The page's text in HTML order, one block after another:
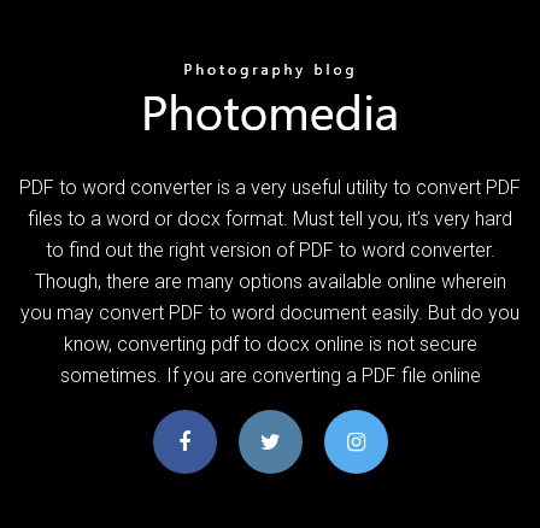
PDF to word converter is a very useful utility to convert PDF
files to a word or docx format. Must tell you, it’s very hard
to find out the right version of PDF to word converter.
Though, there are many options available online wherein
you may convert PDF to word document easily. But do you
know, converting pdf to docx online is not secure
sometimes. If you are converting a PDF file online